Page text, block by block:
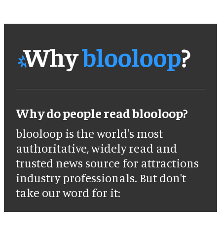
Why do people read blooloop?
blooloop is the world's most
authoritative, widely read and
trusted news source for attractions
industry professionals. But don't
take our word for it: